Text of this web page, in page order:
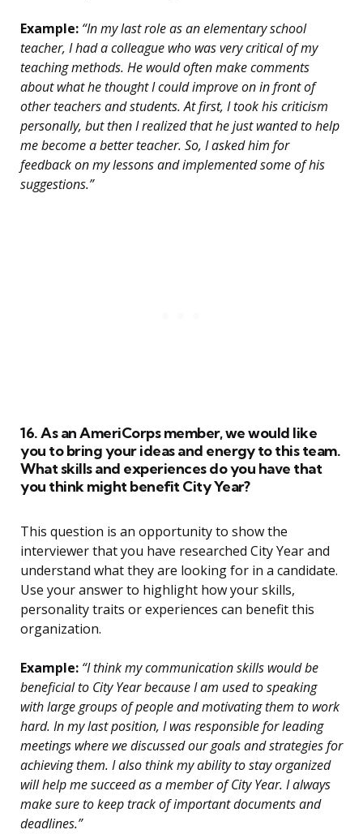
Example: “In my last role as an elementary school
teacher, I had a colleague who was very critical of my
teaching methods. He would often make comments
about what he thought I could improve on in front of
other teachers and students. At first, I took his criticism
personally, but then I realized that he just wanted to help
me become a better teacher. So, I asked him for
feedback on my lessons and implemented some of his
suggestions.”
16. As an AmeriCorps member, we would like
you to bring your ideas and energy to this team.
What skills and experiences do you have that
you think might benefit City Year?
This question is an opportunity to show the
interviewer that you have researched City Year and
understand what they are looking for in a candidate.
Use your answer to highlight how your skills,
personality traits or experiences can benefit this
organization.
Example: “I think my communication skills would be
beneficial to City Year because I am used to speaking
with large groups of people and motivating them to work
hard. In my last position, I was responsible for leading
meetings where we discussed our goals and strategies for
achieving them. I also think my ability to stay organized
will help me succeed as a member of City Year. I always
make sure to keep track of important documents and
deadlines.”